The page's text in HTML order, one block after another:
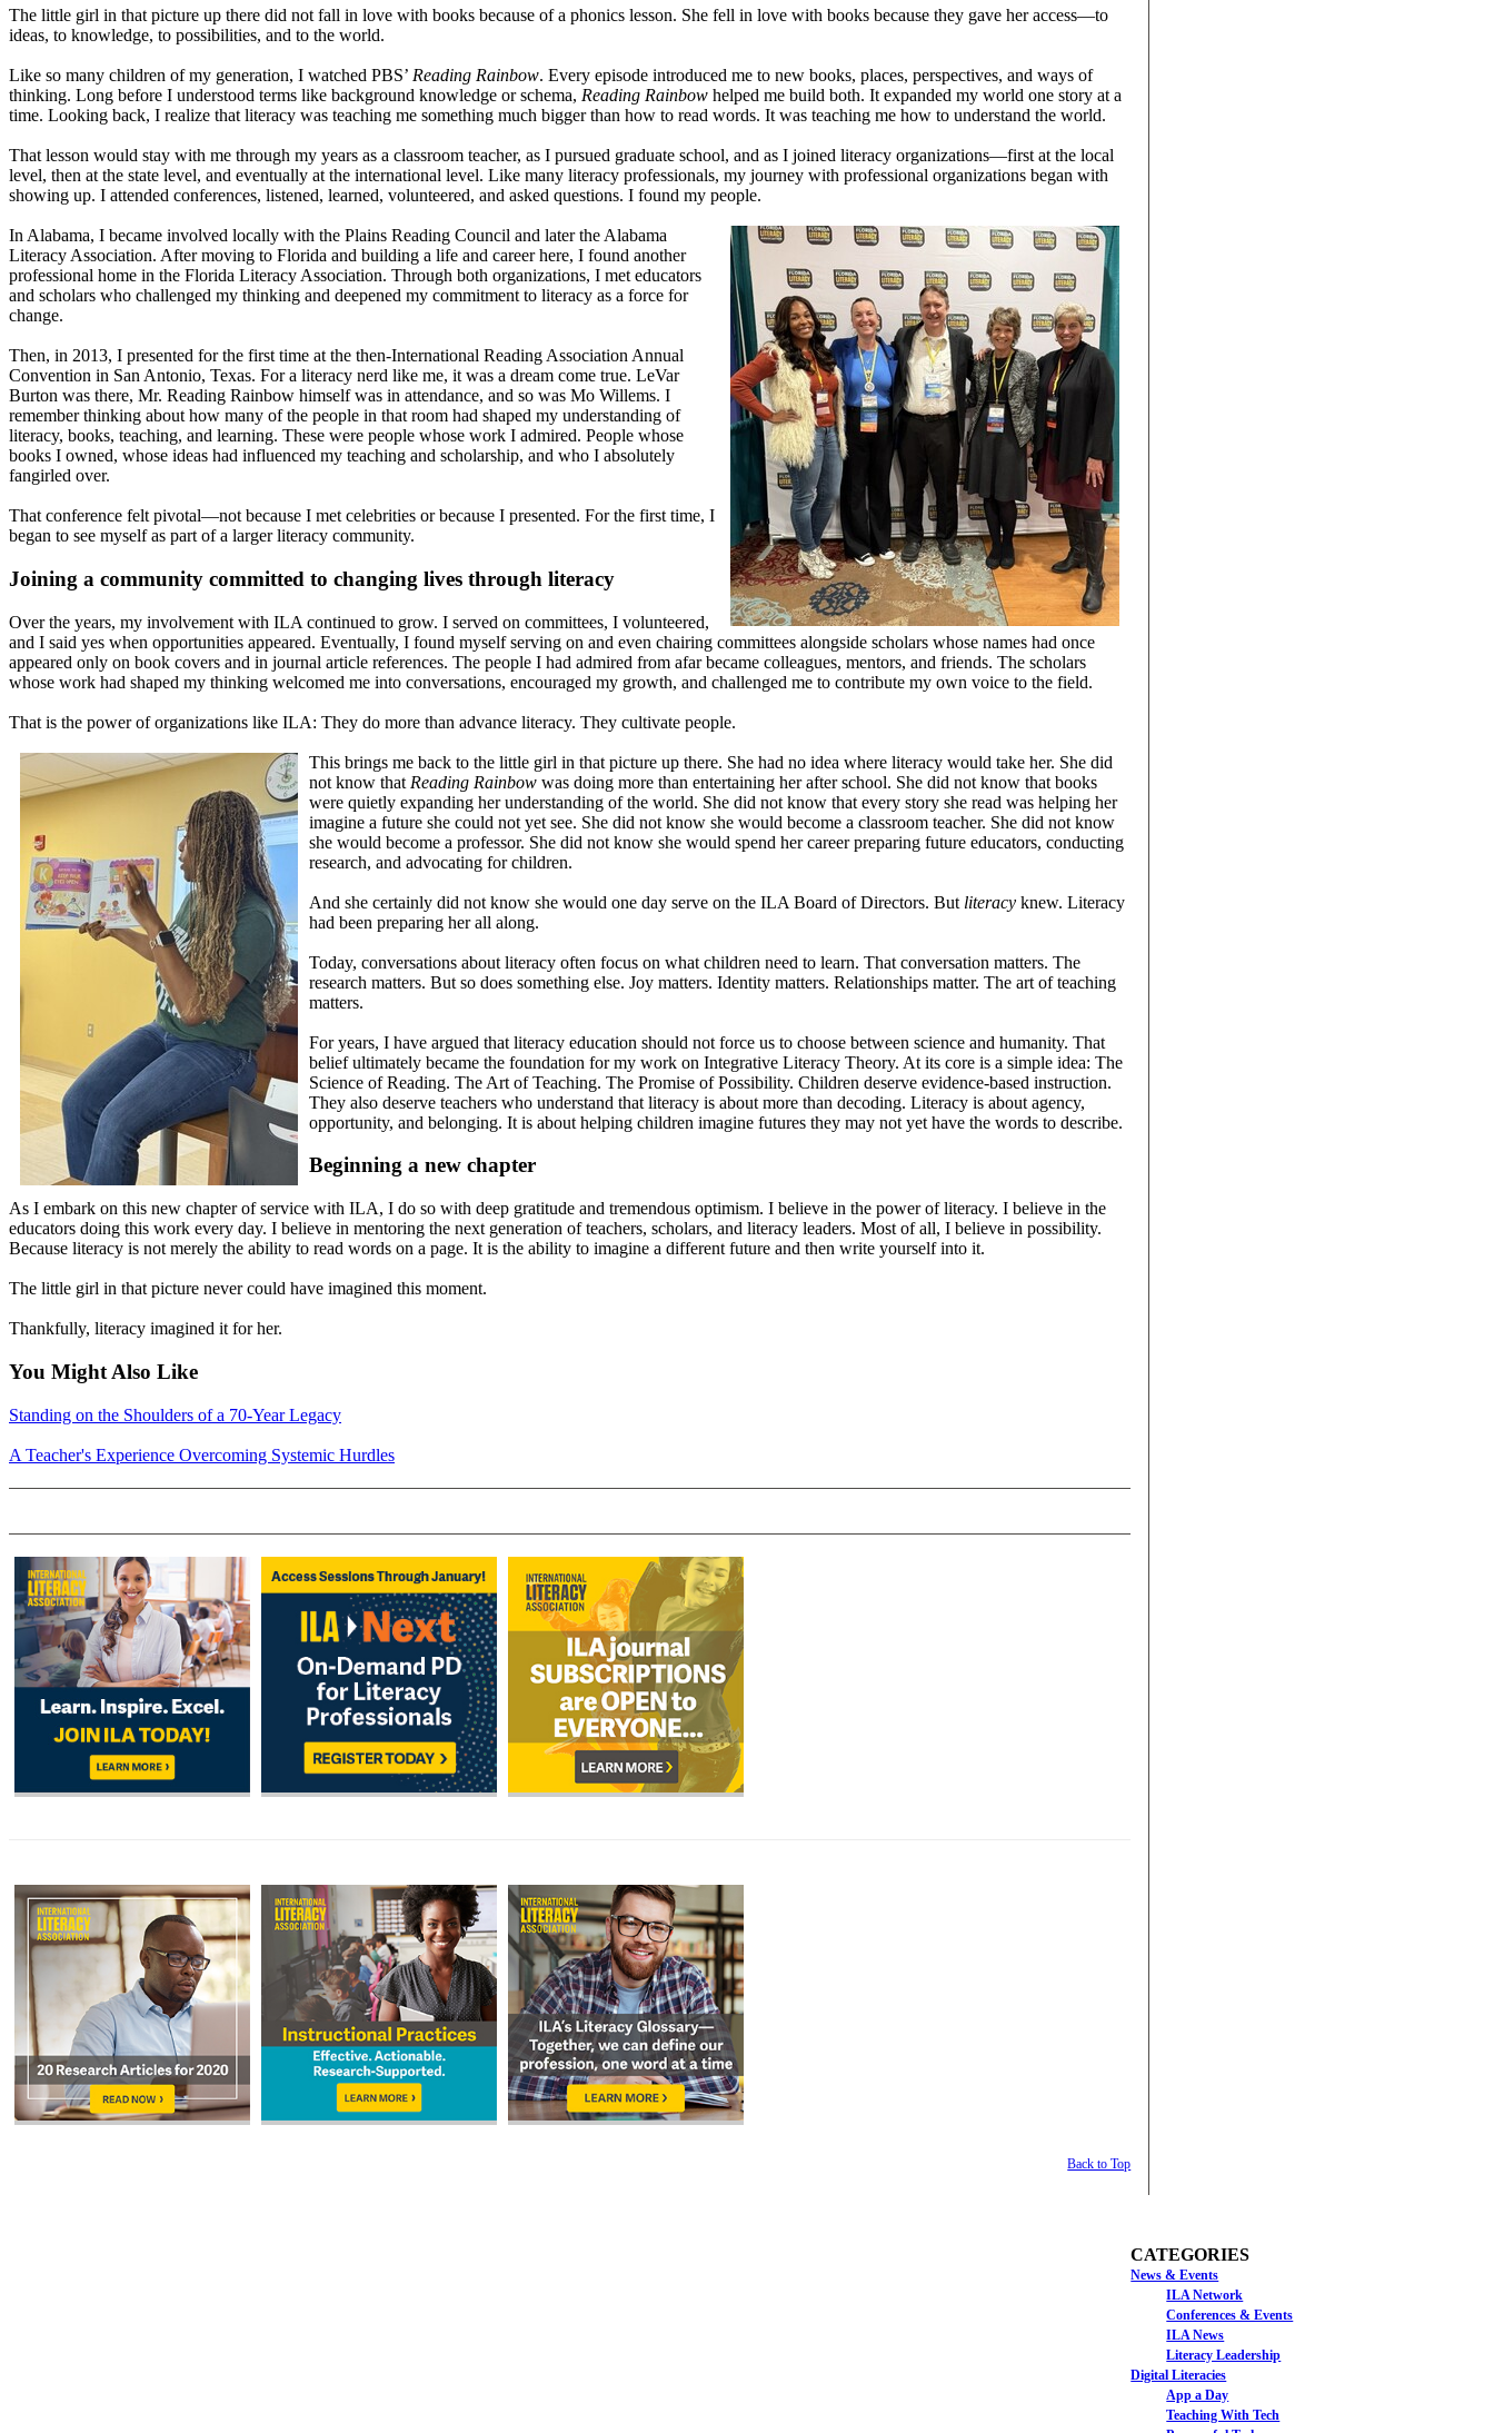
The little girl in that picture up there did not fall in love with books because of a phonics lesson. She fell in love with books because they gave her access—to
ideas, to knowledge, to possibilities, and to the world.
Like so many children of my generation, I watched PBS’ Reading Rainbow. Every episode introduced me to new books, places, perspectives, and ways of
thinking. Long before I understood terms like background knowledge or schema, Reading Rainbow helped me build both. It expanded my world one story at a
time. Looking back, I realize that literacy was teaching me something much bigger than how to read words. It was teaching me how to understand the world.
That lesson would stay with me through my years as a classroom teacher, as I pursued graduate school, and as I joined literacy organizations—first at the local
level, then at the state level, and eventually at the international level. Like many literacy professionals, my journey with professional organizations began with
showing up. I attended conferences, listened, learned, volunteered, and asked questions. I found my people.
In Alabama, I became involved locally with the Plains Reading Council and later the Alabama
Literacy Association. After moving to Florida and building a life and career here, I found another
professional home in the Florida Literacy Association. Through both organizations, I met educators
and scholars who challenged my thinking and deepened my commitment to literacy as a force for
change.
Then, in 2013, I presented for the first time at the then-International Reading Association Annual
Convention in San Antonio, Texas. For a literacy nerd like me, it was a dream come true. LeVar
Burton was there, Mr. Reading Rainbow himself was in attendance, and so was Mo Willems. I
remember thinking about how many of the people in that room had shaped my understanding of
literacy, books, teaching, and learning. These were people whose work I admired. People whose
books I owned, whose ideas had influenced my teaching and scholarship, and who I absolutely
fangirled over.
That conference felt pivotal—not because I met celebrities or because I presented. For the first time, I
began to see myself as part of a larger literacy community.
Joining a community committed to changing lives through literacy
Over the years, my involvement with ILA continued to grow. I served on committees, I volunteered,
and I said yes when opportunities appeared. Eventually, I found myself serving on and even chairing committees alongside scholars whose names had once
appeared only on book covers and in journal article references. The people I had admired from afar became colleagues, mentors, and friends. The scholars
whose work had shaped my thinking welcomed me into conversations, encouraged my growth, and challenged me to contribute my own voice to the field.
That is the power of organizations like ILA: They do more than advance literacy. They cultivate people.
This brings me back to the little girl in that picture up there. She had no idea where literacy would take her. She did
not know that Reading Rainbow was doing more than entertaining her after school. She did not know that books
were quietly expanding her understanding of the world. She did not know that every story she read was helping her
imagine a future she could not yet see. She did not know she would become a classroom teacher. She did not know
she would become a professor. She did not know she would spend her career preparing future educators, conducting
research, and advocating for children.
And she certainly did not know she would one day serve on the ILA Board of Directors. But literacy knew. Literacy
had been preparing her all along.
Today, conversations about literacy often focus on what children need to learn. That conversation matters. The
research matters. But so does something else. Joy matters. Identity matters. Relationships matter. The art of teaching
matters.
For years, I have argued that literacy education should not force us to choose between science and humanity. That
belief ultimately became the foundation for my work on Integrative Literacy Theory. At its core is a simple idea: The
Science of Reading. The Art of Teaching. The Promise of Possibility. Children deserve evidence-based instruction.
They also deserve teachers who understand that literacy is about more than decoding. Literacy is about agency,
opportunity, and belonging. It is about helping children imagine futures they may not yet have the words to describe.
Beginning a new chapter
As I embark on this new chapter of service with ILA, I do so with deep gratitude and tremendous optimism. I believe in the power of literacy. I believe in the
educators doing this work every day. I believe in mentoring the next generation of teachers, scholars, and literacy leaders. Most of all, I believe in possibility.
Because literacy is not merely the ability to read words on a page. It is the ability to imagine a different future and then write yourself into it.
The little girl in that picture never could have imagined this moment.
Thankfully, literacy imagined it for her.
You Might Also Like
Standing on the Shoulders of a 70-Year Legacy
A Teacher's Experience Overcoming Systemic Hurdles
Back to Top
CATEGORIES
News & Events
ILA Network
Conferences & Events
ILA News
Literacy Leadership
Digital Literacies
App a Day
Teaching With Tech